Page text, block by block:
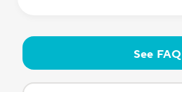
See FAQ